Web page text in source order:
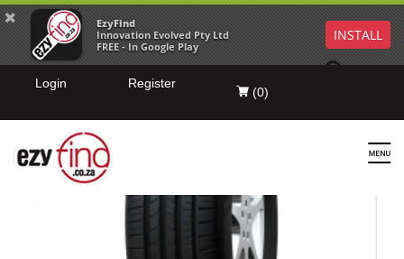
EzyFind
Innovation Evolved Pty Ltd
FREE - In Google Play
INSTALL
Login Register
(0)